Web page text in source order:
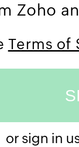
Zoho
Terms of
or sign in